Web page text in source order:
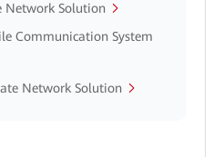
Network Solution
Communication System
Network Solution